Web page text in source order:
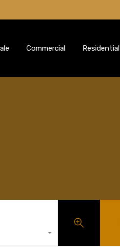
Commercial Residential